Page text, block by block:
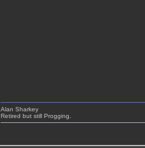
Alan Sharkey
Retired but still Progging.